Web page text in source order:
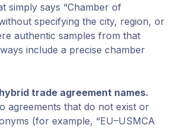
simply says “Chamber of
specifying the city, region, or
authentic samples from that
include a precise chamber
trade agreement names.
agreements that do not exist or
(for example, “EU–USMCA